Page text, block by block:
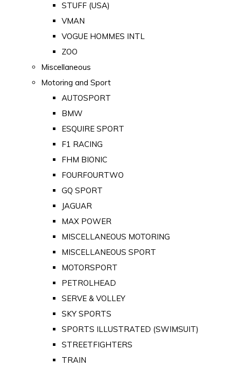
STUFF (USA)
VMAN
VOGUE HOMMES INTL
ZOO
Miscellaneous
Motoring and Sport
AUTOSPORT
BMW
ESQUIRE SPORT
F1 RACING
FHM BIONIC
FOURFOURTWO
GQ SPORT
JAGUAR
MAX POWER
MISCELLANEOUS MOTORING
MISCELLANEOUS SPORT
MOTORSPORT
PETROLHEAD
SERVE & VOLLEY
SKY SPORTS
SPORTS ILLUSTRATED (SWIMSUIT)
STREETFIGHTERS
TRAIN